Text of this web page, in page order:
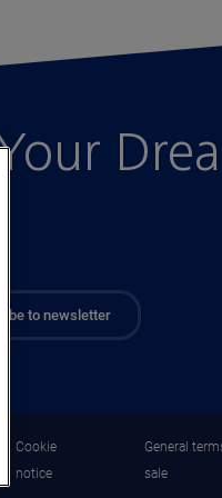
to newsletter
Cookie
notice
General
sale